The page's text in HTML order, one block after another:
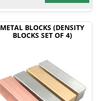
METAL BLOCKS (DENSITY
BLOCKS SET OF 4)